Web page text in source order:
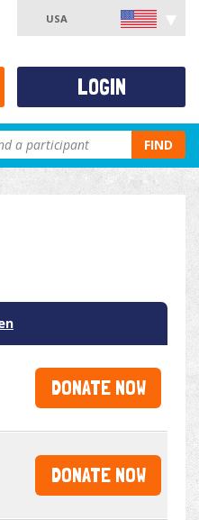
USA
FIND
DONATE NOW
DONATE NOW
LOGIN